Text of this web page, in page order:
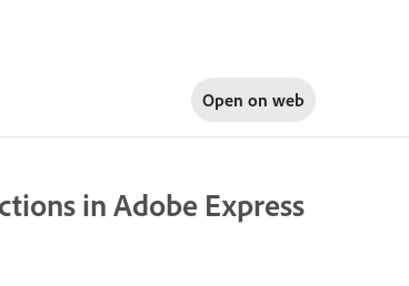
Open on web
in Adobe Express